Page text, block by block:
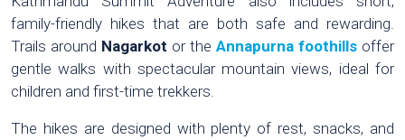
family-friendly hikes that are both safe and rewarding.
Trails around Nagarkot or the Annapurna foothills offer
gentle walks with spectacular mountain views, ideal for
children and first-time trekkers.
The hikes are designed with plenty of rest, snacks, and